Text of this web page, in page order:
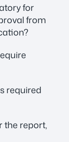
for
from
required
the report,